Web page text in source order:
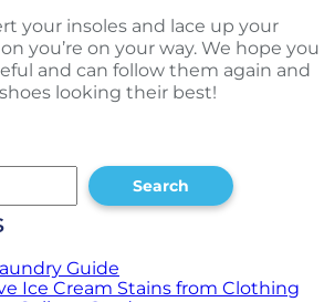
your insoles and lace up your
you’re on your way. We hope you
and can follow them again and
looking their best!
Search
Guide
Ice Cream Stains from Clothing